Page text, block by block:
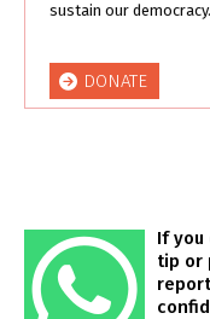
sustain our democracy.
DONATE
If you
tip or